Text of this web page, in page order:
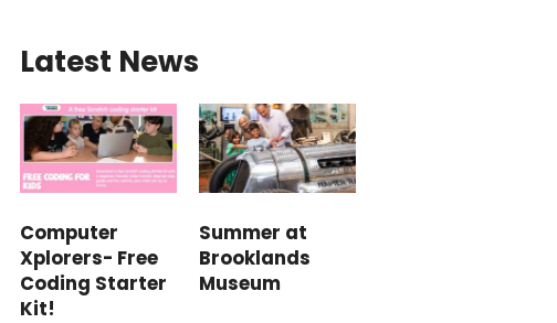
Latest News
Computer
Xplorers- Free
Coding Starter
Kit!
Summer at
Brooklands
Museum